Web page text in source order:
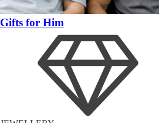
Gifts for Him